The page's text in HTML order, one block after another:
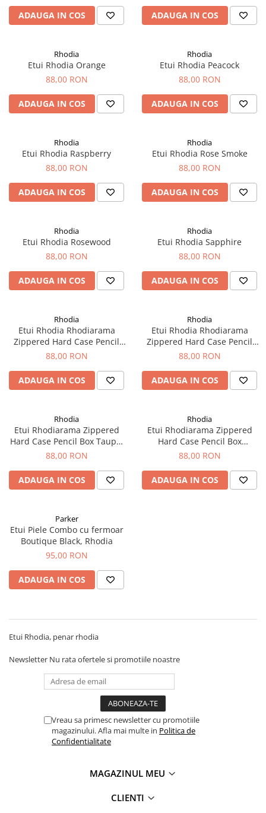
Clairefontaine
ADAUGA IN COS ADAUGA IN COS
Rhodia
Etui Rhodia Orange
88,00 RON
ADAUGA IN COS
Rhodia
Etui Rhodia Peacock
88,00 RON
ADAUGA IN COS
Rhodia
Etui Rhodia Raspberry
88,00 RON
ADAUGA IN COS
Rhodia
Etui Rhodia Rose Smoke
88,00 RON
ADAUGA IN COS
Rhodia
Etui Rhodia Rosewood
88,00 RON
ADAUGA IN COS
Rhodia
Etui Rhodia Sapphire
88,00 RON
ADAUGA IN COS
Rhodia
Etui Rhodia Rhodiarama
Zippered Hard Case Pencil
Box Silver - Rhodia
88,00 RON
ADAUGA IN COS
Rhodia
Etui Rhodia Rhodiarama
Zippered Hard Case Pencil
Box Tangerin
88,00 RON
ADAUGA IN COS
Rhodia
Etui Rhodiarama Zippered
Hard Case Pencil Box Taupe,
Rhodia
88,00 RON
ADAUGA IN COS
Rhodia
Etui Rhodiarama Zippered
Hard Case Pencil Box
Turquoise Blue, Rhodia
88,00 RON
ADAUGA IN COS
Parker
Etui Piele Combo cu fermoar
Boutique Black, Rhodia
95,00 RON
ADAUGA IN COS
Etui Rhodia, penar rhodia
Newsletter Nu rata ofertele si promotiile noastre
Vreau sa primesc newsletter cu promotiile
magazinului. Afla mai multe in Politica de
Confidentialitate
MAGAZINUL MEU
CLIENTI